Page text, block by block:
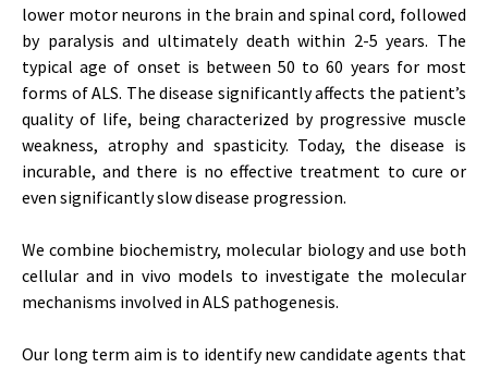
lower motor neurons in the brain and spinal cord, followed
by paralysis and ultimately death within 2-5 years. The
typical age of onset is between 50 to 60 years for most
forms of ALS. The disease significantly affects the patient’s
quality of life, being characterized by progressive muscle
weakness, atrophy and spasticity. Today, the disease is
incurable, and there is no effective treatment to cure or
even significantly slow disease progression.
We combine biochemistry, molecular biology and use both
cellular and in vivo models to investigate the molecular
mechanisms involved in ALS pathogenesis.
Our long term aim is to identify new candidate agents that